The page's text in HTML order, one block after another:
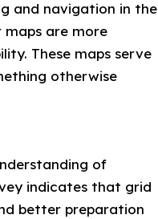
and navigation in the
are more
These maps serve
otherwise
of
indicates that grid
better preparation